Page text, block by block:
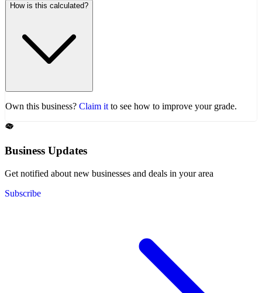
How is this calculated?
Own this business? Claim it to see how to improve your grade.
Business Updates
Get notified about new businesses and deals in your area
Subscribe